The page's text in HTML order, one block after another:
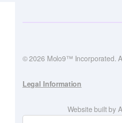
© 2026 Molo9™ Incorporated.
Legal Information
Website built by